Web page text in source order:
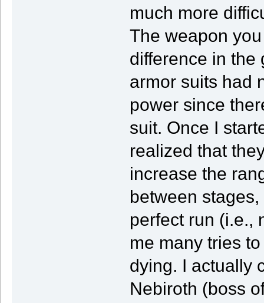
much more
The weapon
difference in the
armor suits had
power since
suit. Once I
realized that
increase the
between
perfect run (i.e.,
me many tries
dying. I actually
Nebiroth (boss